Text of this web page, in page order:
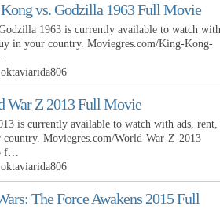
vs. Godzilla 1963 Full Movie
1963 is currently available to watch with
in your country. Moviegres.com/King-Kong-
War Z 2013 Full Movie
is currently available to watch with ads, rent,
Moviegres.com/World-War-Z-2013
f…
The Force Awakens 2015 Full